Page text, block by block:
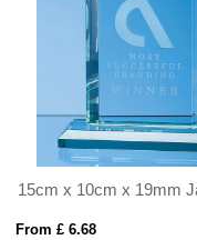
From £ 6.68